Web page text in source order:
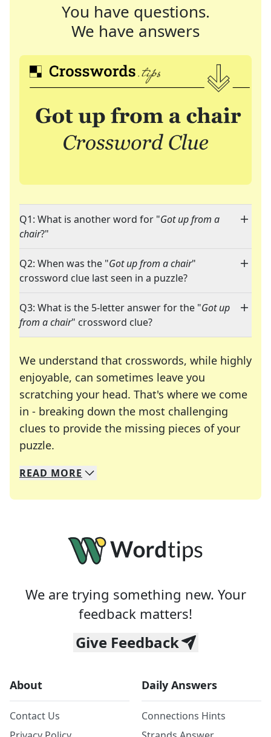
You have questions.
We have answers
Q1: What is another word for "Got up from a
chair?"
Q2: When was the "Got up from a chair"
crossword clue last seen in a puzzle?
Q3: What is the 5-letter answer for the "Got up
from a chair" crossword clue?
We understand that crosswords, while highly
enjoyable, can sometimes leave you
scratching your head. That's where we come
in - breaking down the most challenging
clues to provide the missing pieces of your
puzzle.
We specialize in solving many of your favorite
Whether you're a daily crossword enthusiast or
READ MORE
We are trying something new. Your
feedback matters!
Give Feedback
About
Contact Us
Daily Answers
Connections Hints